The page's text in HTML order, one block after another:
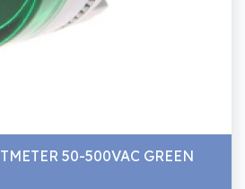
IND. TYPE VOLTMETER 50-500VAC GREEN